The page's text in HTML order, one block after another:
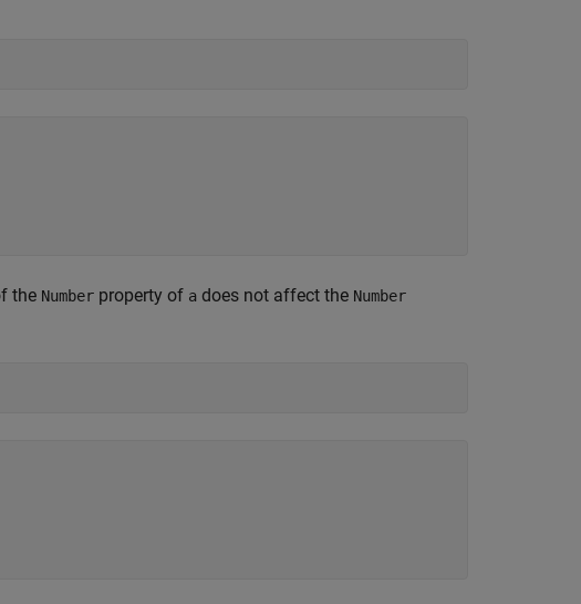
the Number property of a does not affect the Number